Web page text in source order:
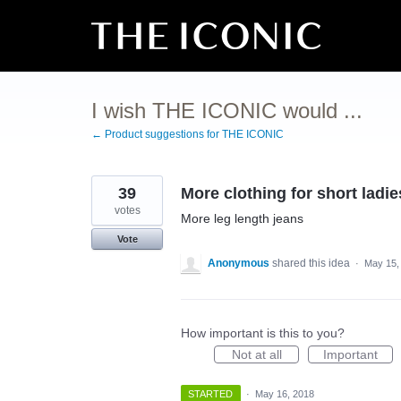
I wish THE ICONIC would ...
← Product suggestions for THE ICONIC
More clothing for short
More leg length jeans
39
votes
Vote
Anonymous shared this idea · May
How important is this to you?
Not at all
Important
STARTED · May 16, 2018